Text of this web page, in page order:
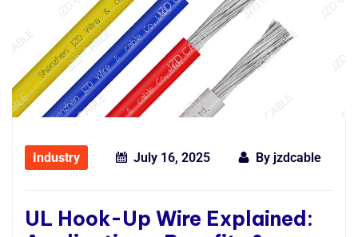
Industry July 16, 2025 By jzdcable
UL Hook-Up Wire Explained: